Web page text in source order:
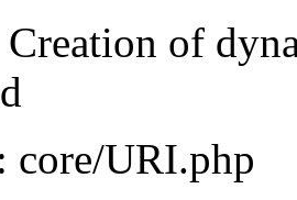
Creation of
core/URI.php